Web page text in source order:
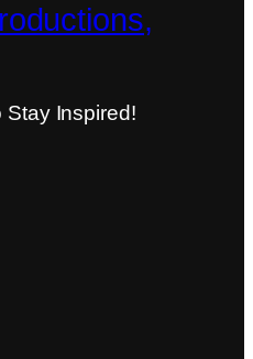
Stay Inspired!